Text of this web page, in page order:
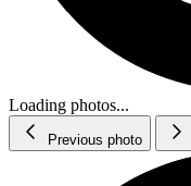
Loading photos...
Previous photo